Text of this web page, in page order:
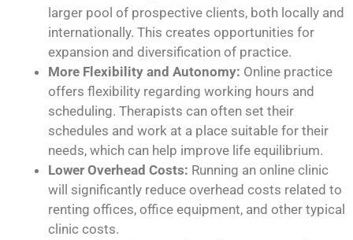
larger pool of prospective clients, both locally and
internationally. This creates opportunities for
expansion and diversification of practice.
More Flexibility and Autonomy: Online practice
offers flexibility regarding working hours and
scheduling. Therapists can often set their
schedules and work at a place suitable for their
needs, which can help improve life equilibrium.
Lower Overhead Costs: Running an online clinic
will significantly reduce overhead costs related to
renting offices, office equipment, and other typical
clinic costs.